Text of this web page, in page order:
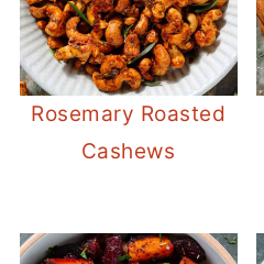
Rosemary Roasted
Cashews